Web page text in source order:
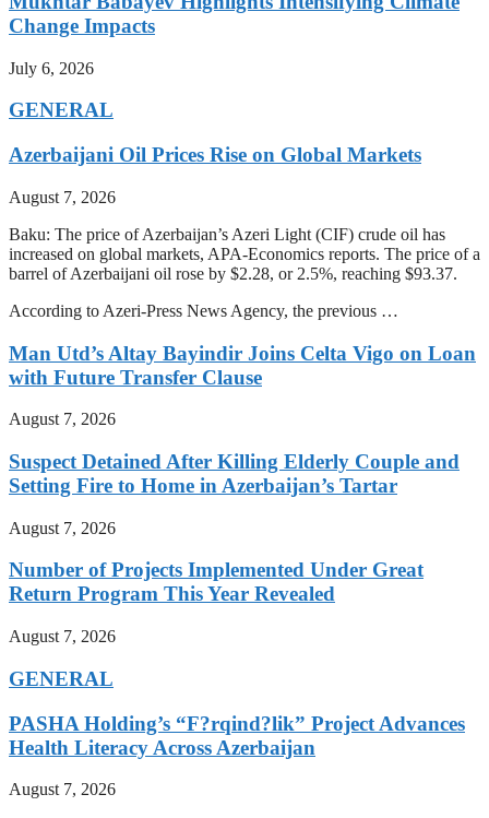
Change Impacts
July 6, 2026
GENERAL
Azerbaijani Oil Prices Rise on Global Markets
August 7, 2026
Baku: The price of Azerbaijan’s Azeri Light (CIF) crude oil has
increased on global markets, APA-Economics reports. The price of a
barrel of Azerbaijani oil rose by $2.28, or 2.5%, reaching $93.37.
According to Azeri-Press News Agency, the previous …
Man Utd’s Altay Bayindir Joins Celta Vigo on Loan
with Future Transfer Clause
August 7, 2026
Suspect Detained After Killing Elderly Couple and
Setting Fire to Home in Azerbaijan’s Tartar
August 7, 2026
Number of Projects Implemented Under Great
Return Program This Year Revealed
August 7, 2026
GENERAL
PASHA Holding’s “F?rqind?lik” Project Advances
Health Literacy Across Azerbaijan
August 7, 2026